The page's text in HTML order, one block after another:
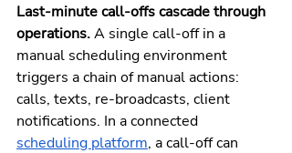
Last-minute call-offs cascade through
operations. A single call-off in a
manual scheduling environment
triggers a chain of manual actions:
calls, texts, re-broadcasts, client
notifications. In a connected
scheduling platform, a call-off can